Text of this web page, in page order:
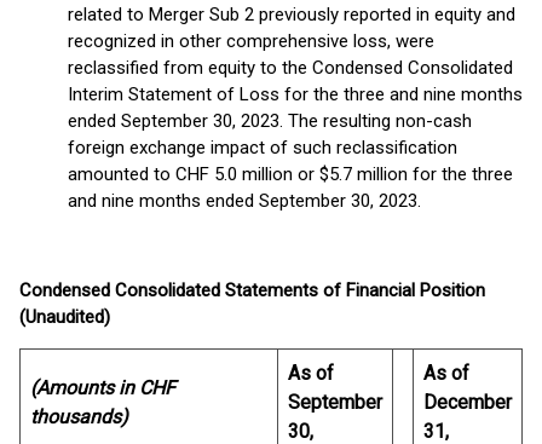
related to Merger Sub 2 previously reported in equity and
recognized in other comprehensive loss, were
reclassified from equity to the Condensed Consolidated
Interim Statement of Loss for the three and nine months
ended September 30, 2023. The resulting non-cash
foreign exchange impact of such reclassification
amounted to CHF 5.0 million or $5.7 million for the three
and nine months ended September 30, 2023.
Condensed Consolidated Statements of Financial Position
(Unaudited)
(Amounts in CHF
thousands)
As of
September
30,
As of
December
31,